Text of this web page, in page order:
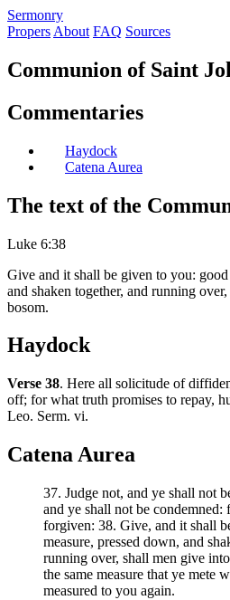
Sermonry
Propers About FAQ Sources
Communion of Saint
Commentaries
Haydock
Catena Aurea
The text of the
Luke 6:38
Give and it shall be given to you: good
and shaken together, and running
bosom.
Haydock
Verse 38. Here all solicitude of
off; for what truth promises to repay,
Leo. Serm. vi.
Catena Aurea
37. Judge not, and ye shall not
and ye shall not be condemned:
forgiven: 38. Give, and it shall
measure, pressed down, and
running over, shall men give
the same measure that ye mete
measured to you again.